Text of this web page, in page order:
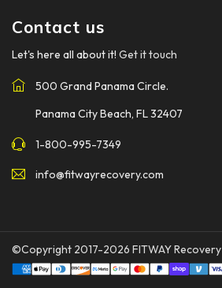
Contact us
Let's here all about it! Get it touch
500 Grand Panama Circle.
Panama City Beach, FL 32407
1-800-995-7349
info@fitwayrecovery.com
©Copyright 2017-2026 FITWAY Recovery